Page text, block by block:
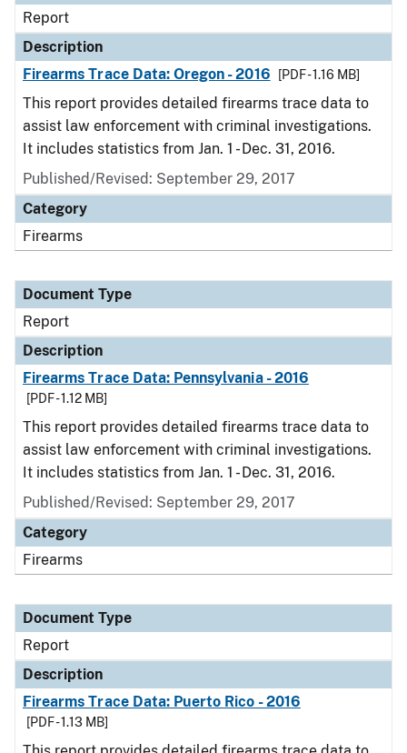
Report
Description
Firearms Trace Data: Oregon - 2016
[PDF - 1.16 MB]
This report provides detailed firearms trace data to
assist law enforcement with criminal investigations.
It includes statistics from Jan. 1 - Dec. 31, 2016.
Published/Revised: September 29, 2017
Category
Firearms
Document Type
Report
Description
Firearms Trace Data: Pennsylvania - 2016
[PDF - 1.12 MB]
This report provides detailed firearms trace data to
assist law enforcement with criminal investigations.
It includes statistics from Jan. 1 - Dec. 31, 2016.
Published/Revised: September 29, 2017
Category
Firearms
Document Type
Report
Description
Firearms Trace Data: Puerto Rico - 2016
[PDF - 1.13 MB]